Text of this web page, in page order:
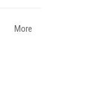
More